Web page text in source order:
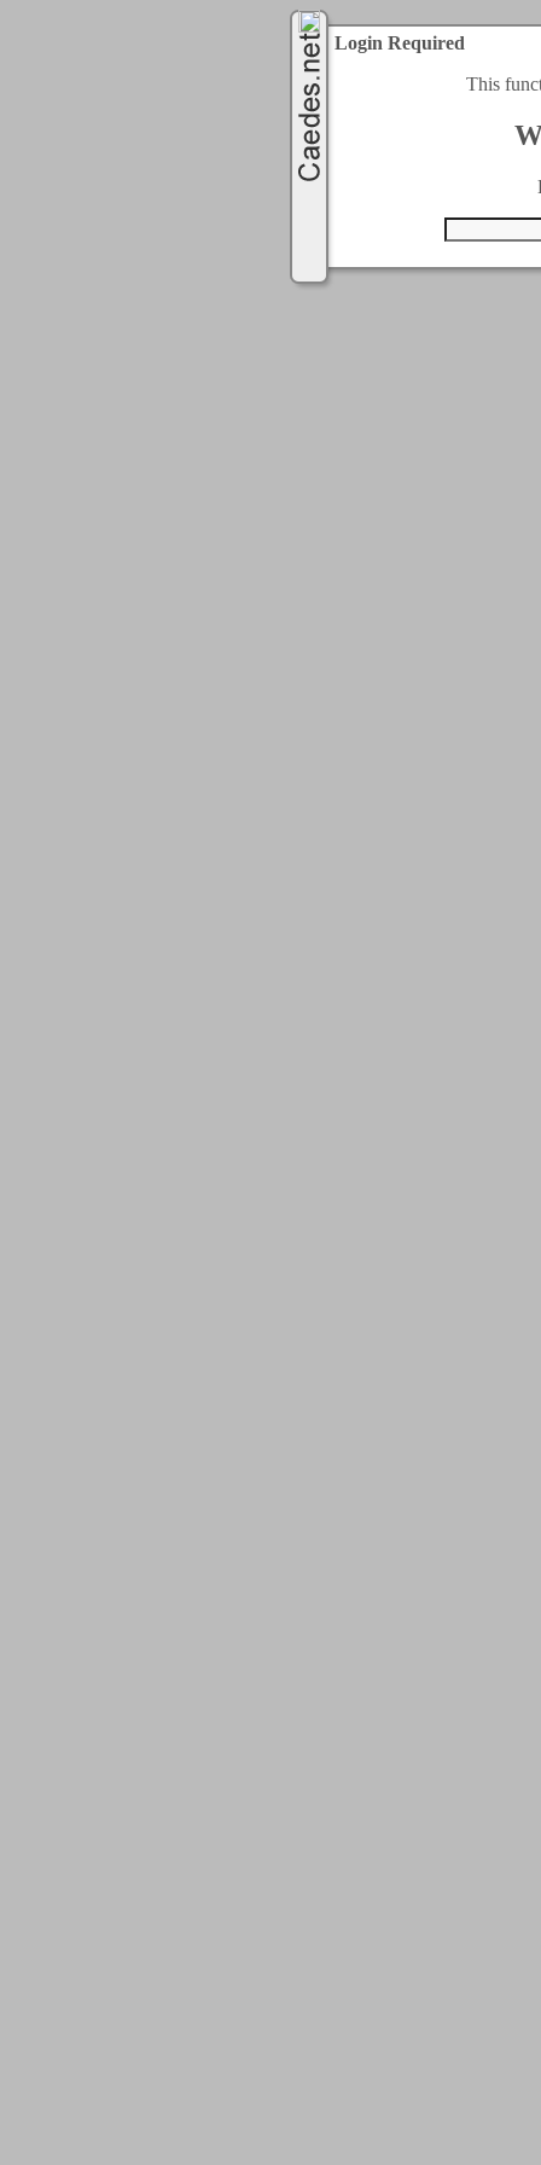
Login Required
This